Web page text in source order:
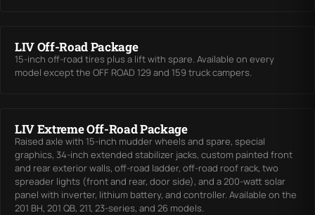
LIV Off-Road Package
15-inch off-road tires plus a lift with spare. Available on every
model except the OFF ROAD 129 and 159 truck campers.
LIV Extreme Off-Road Package
Raised axle with 15-inch mudder wheels and spare, special
graphics, 34-inch extended stabilizer jacks, custom painted front
and rear exterior walls, off-road ladder, off-road roof rack, two
spreader lights (front and rear, door side), and a 200-watt solar
panel with inverter, lithium battery, and controller. Available on the
201 BH, 201 QB, 211, 23-series, and 26 models.